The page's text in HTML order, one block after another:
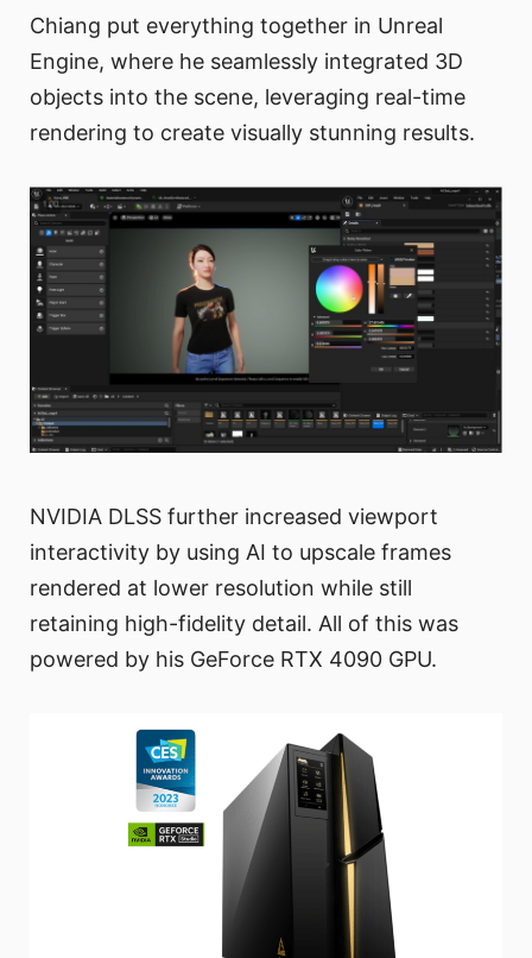
Chiang put everything together in Unreal
Engine, where he seamlessly integrated 3D
objects into the scene, leveraging real-time
rendering to create visually stunning results.
NVIDIA DLSS further increased viewport
interactivity by using AI to upscale frames
rendered at lower resolution while still
retaining high-fidelity detail. All of this was
powered by his GeForce RTX 4090 GPU.